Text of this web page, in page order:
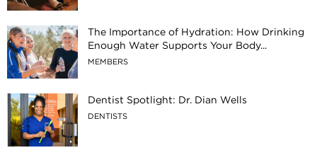
The Importance of Hydration: How Drinking
Enough Water Supports Your Body...
MEMBERS
Dentist Spotlight: Dr. Dian Wells
DENTISTS